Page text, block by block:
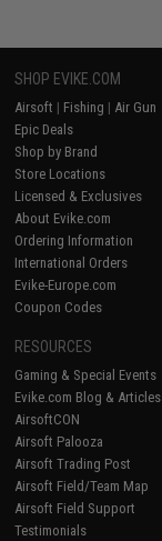
SHOP EVIKE.COM
Airsoft | Fishing | Air Gun
Epic Deals
Shop by Brand
Store Locations
Licensed & Exclusives
About Evike.com
Ordering Information
International Orders
Evike-Europe.com
Coupon Codes
RESOURCES
Gaming & Special Events
Evike.com Blog & Articles
AirsoftCON
Airsoft Palooza
Airsoft Trading Post
Airsoft Field/Team Map
Airsoft Field Support
Testimonials